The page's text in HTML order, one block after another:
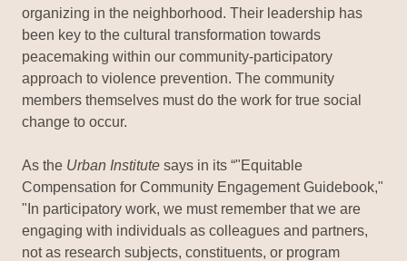
organizing in the neighborhood. Their leadership has
been key to the cultural transformation towards
peacemaking within our community-participatory
approach to violence prevention. The community
members themselves must do the work for true social
change to occur.
As the Urban Institute says in its “"Equitable
Compensation for Community Engagement Guidebook,"
"In participatory work, we must remember that we are
engaging with individuals as colleagues and partners,
not as research subjects, constituents, or program